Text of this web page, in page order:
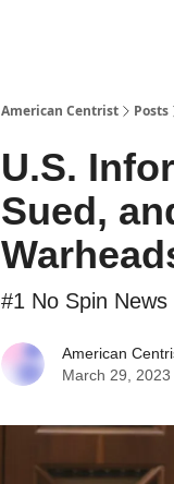
American Centrist Posts
U.S.
Sued,
#1 No Spin News
American
March 29, 2023